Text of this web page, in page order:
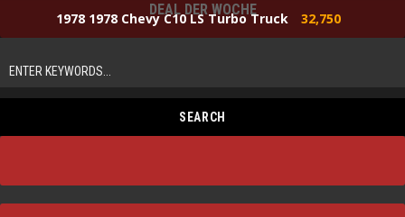
DEAL DER WOCHE
1978 1978 Chevy C10 LS Turbo Truck 32,750